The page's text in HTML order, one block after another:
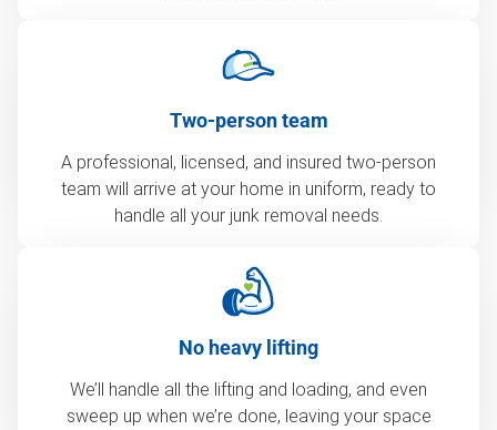
Two-person team
A professional, licensed, and insured two-person
team will arrive at your home in uniform, ready to
handle all your junk removal needs.
No heavy lifting
We’ll handle all the lifting and loading, and even
sweep up when we’re done, leaving your space